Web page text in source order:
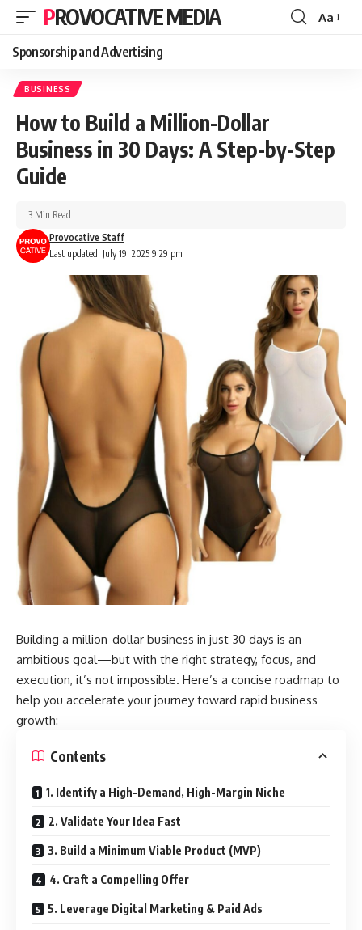
PROVOCATIVE MEDIA Aa
Sponsorship and Advertising
BUSINESS
How to Build a Million-Dollar
Business in 30 Days: A Step-by-Step
Guide
Last updated: July 19, 2025 9:29 pm
Provocative Staff
3 Min Read
Building a million-dollar business in just 30 days is an
ambitious goal—but with the right strategy, focus, and
execution, it’s not impossible. Here’s a concise roadmap to
help you accelerate your journey toward rapid business
growth:
Contents
1. Identify a High-Demand, High-Margin Niche
2. Validate Your Idea Fast
3. Build a Minimum Viable Product (MVP)
4. Craft a Compelling Offer
5. Leverage Digital Marketing & Paid Ads